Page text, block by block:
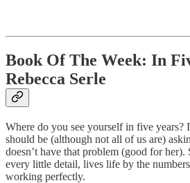
Book Of The Week: In
Rebecca Serle
Where do you see yourself in five years?
should be (although not all of us are)
doesn’t have that problem (good for her).
every little detail, lives life by the
working perfectly.